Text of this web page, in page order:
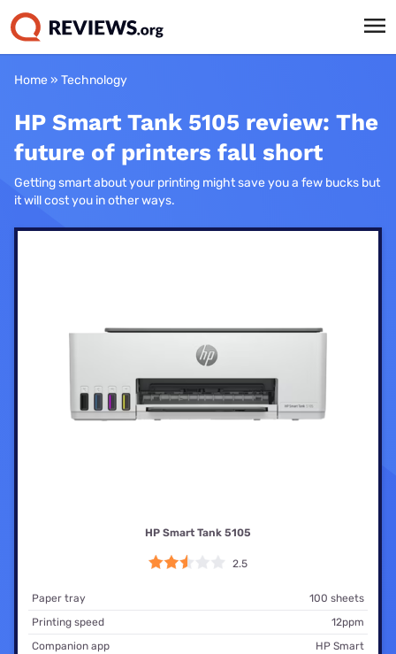
Home » Technology
HP Smart Tank 5105 review: The
future of printers fall short
Getting smart about your printing might save you a few bucks but
it will cost you in other ways.
HP Smart Tank 5105
2.5
Paper tray
100 sheets
Printing speed
12ppm
Companion app
HP Smart